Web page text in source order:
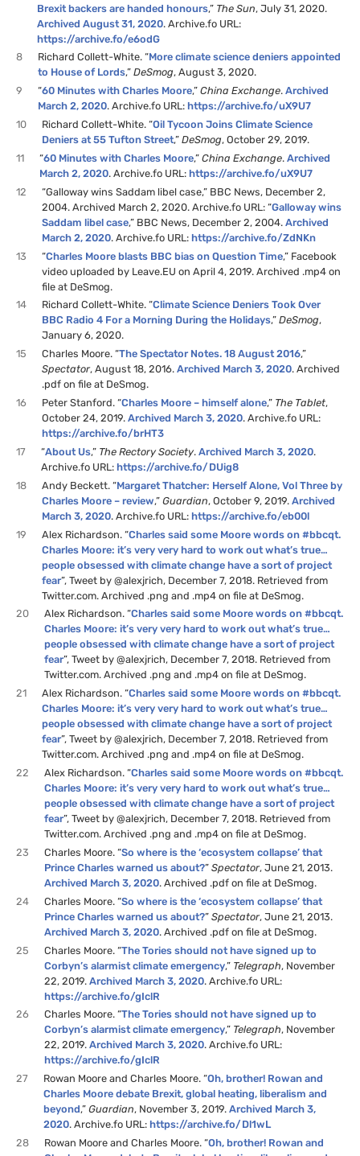
Brexit backers are handed honours,” The Sun, July 31, 2020.
Archived August 31, 2020. Archive.fo URL:
https://archive.fo/e6odG
8
Richard Collett-White. “More climate science deniers appointed
to House of Lords,”DeSmog, August 3, 2020.
9
“60 Minutes with Charles Moore,”China Exchange.Archived
March 2, 2020. Archive.fo URL:https://archive.fo/uX9U7
10
Richard Collett-White. “Oil Tycoon Joins Climate Science
Deniers at 55 Tufton Street,”DeSmog, October 29, 2019.
11
“60 Minutes with Charles Moore,”China Exchange.Archived
March 2, 2020. Archive.fo URL:https://archive.fo/uX9U7
12
“Galloway wins Saddam libel case,” BBC News, December 2,
2004. Archived March 2, 2020. Archive.fo URL: “Galloway wins
Saddam libel case,” BBC News, December 2, 2004.Archived
March 2, 2020. Archive.fo URL:https://archive.fo/ZdNKn
13
“Charles Moore blasts BBC bias on Question Time,” Facebook
video uploaded by Leave.EU on April 4, 2019. Archived .mp4 on
file at DeSmog.
14
Richard Collett-White. “Climate Science Deniers Took Over
BBC Radio 4 For a Morning During the Holidays,”DeSmog,
January 6, 2020.
15
Charles Moore. “The Spectator Notes. 18 August 2016,”
Spectator, August 18, 2016.Archived March 3, 2020. Archived
.pdf on file at DeSmog.
16
Peter Stanford. “Charles Moore – himself alone,” The Tablet,
October 24, 2019.Archived March 3, 2020. Archive.fo URL:
https://archive.fo/brHT3
17
“About Us,” The Rectory Society.Archived March 3, 2020.
Archive.fo URL:https://archive.fo/DUig8
18
Andy Beckett. “Margaret Thatcher: Herself Alone, Vol Three by
Charles Moore – review,”Guardian, October 9, 2019.Archived
March 3, 2020. Archive.fo URL:https://archive.fo/eb00l
19
Alex Richardson. “Charles said some Moore words on #bbcqt.
Charles Moore: it’s very very hard to work out what’s true…
people obsessed with climate change have a sort of project
fear”, Tweet by @alexjrich, December 7, 2018. Retrieved from
Twitter.com. Archived .png and .mp4 on file at DeSmog.
20
Alex Richardson. “Charles said some Moore words on #bbcqt.
Charles Moore: it’s very very hard to work out what’s true…
people obsessed with climate change have a sort of project
fear”, Tweet by @alexjrich, December 7, 2018. Retrieved from
Twitter.com. Archived .png and .mp4 on file at DeSmog.
21
Alex Richardson. “Charles said some Moore words on #bbcqt.
Charles Moore: it’s very very hard to work out what’s true…
people obsessed with climate change have a sort of project
fear”, Tweet by @alexjrich, December 7, 2018. Retrieved from
Twitter.com. Archived .png and .mp4 on file at DeSmog.
22
Alex Richardson. “Charles said some Moore words on #bbcqt.
Charles Moore: it’s very very hard to work out what’s true…
people obsessed with climate change have a sort of project
fear”, Tweet by @alexjrich, December 7, 2018. Retrieved from
Twitter.com. Archived .png and .mp4 on file at DeSmog.
23
Charles Moore. “So where is the ‘ecosystem collapse’ that
Prince Charles warned us about?”Spectator, June 21, 2013.
Archived March 3, 2020. Archived .pdf on file at DeSmog.
24
Charles Moore. “So where is the ‘ecosystem collapse’ that
Prince Charles warned us about?”Spectator, June 21, 2013.
Archived March 3, 2020. Archived .pdf on file at DeSmog.
25
Charles Moore. “The Tories should not have signed up to
Corbyn’s alarmist climate emergency,” Telegraph, November
22, 2019.Archived March 3, 2020. Archive.fo URL:
https://archive.fo/gIclR
26
Charles Moore. “The Tories should not have signed up to
Corbyn’s alarmist climate emergency,” Telegraph, November
22, 2019.Archived March 3, 2020. Archive.fo URL:
https://archive.fo/gIclR
27
Rowan Moore and Charles Moore. “Oh, brother! Rowan and
Charles Moore debate Brexit, global heating, liberalism and
beyond,”Guardian, November 3, 2019.Archived March 3,
2020. Archive.fo URL:https://archive.fo/Dl1wL
28
Rowan Moore and Charles Moore. “Oh, brother! Rowan and